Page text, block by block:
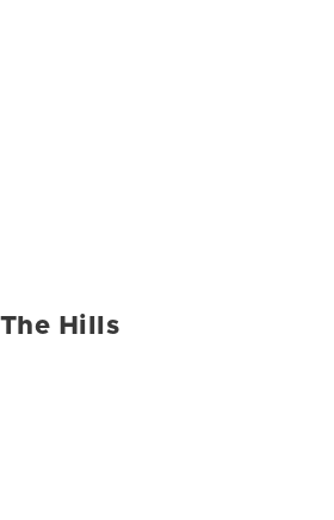
The Hills